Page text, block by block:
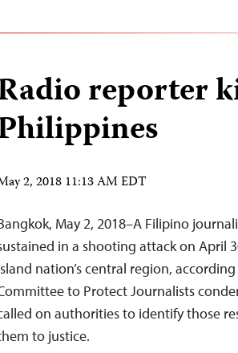
reporter
2, 2018 11:13 AM EDT
May 2, 2018–A Filipino
in a shooting attack on April
nation’s central region,
to Protect Journalists
on authorities to identify those
to justice.